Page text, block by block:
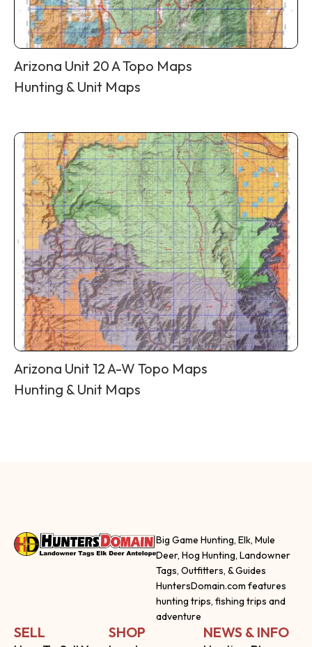
Arizona Unit 20 A Topo Maps
Hunting & Unit Maps
Arizona Unit 12 A-W Topo Maps
Hunting & Unit Maps
Big Game Hunting, Elk, Mule
Deer, Hog Hunting, Landowner
Tags, Outfitters, & Guides
HuntersDomain.com features
hunting trips, fishing trips and
adventure
SELL SHOP NEWS & INFO